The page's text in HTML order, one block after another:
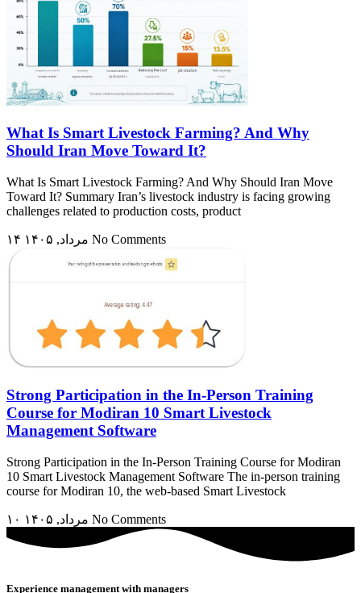
What Is Smart Livestock Farming? And Why
Should Iran Move Toward It?
What Is Smart Livestock Farming? And Why Should Iran Move
Toward It? Summary Iran’s livestock industry is facing growing
challenges related to production costs, product
No Comments
Strong Participation in the In-Person Training
Course for Modiran 10 Smart Livestock
Management Software
Strong Participation in the In-Person Training Course for Modiran
10 Smart Livestock Management Software The in-person training
course for Modiran 10, the web-based Smart Livestock
No Comments
Experience management with managers